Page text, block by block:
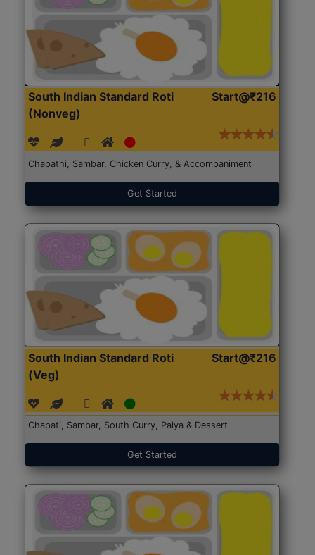
South Indian Standard Roti
(Nonveg)
Start@₹216
Chapathi, Sambar, Chicken Curry, & Accompaniment
Get Started
South Indian Standard Roti
(Veg)
Start@₹216
Chapati, Sambar, South Curry, Palya & Dessert
Get Started